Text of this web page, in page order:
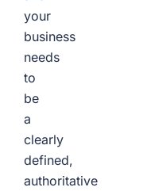
your
business
needs
to
be
a
clearly
defined,
authoritative